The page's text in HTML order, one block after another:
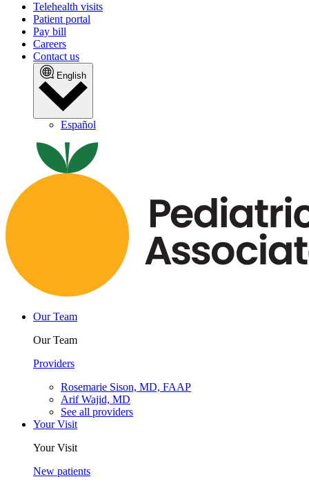
Telehealth visits
Patient portal
Pay bill
Careers
Contact us
English
Español
Our Team
Our Team
Providers
Rosemarie Sison, MD, FAAP
Arif Wajid, MD
See all providers
Your Visit
Your Visit
New patients